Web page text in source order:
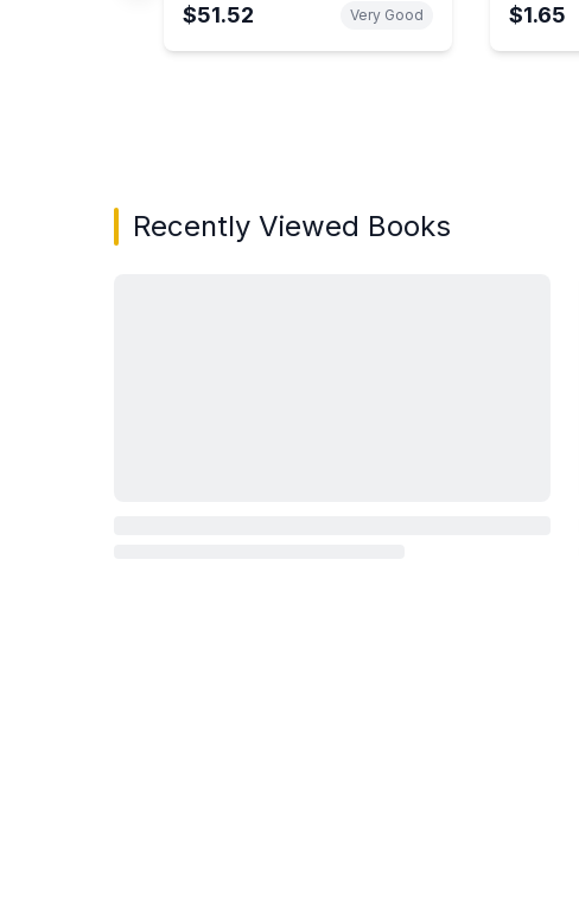
$51.52 Very Good $1.65
Recently Viewed Books